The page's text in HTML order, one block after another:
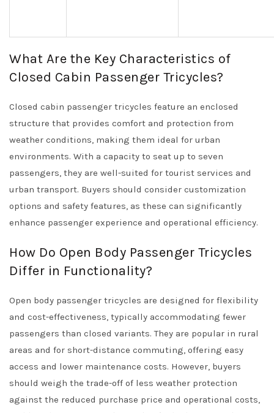
What Are the Key Characteristics of
Closed Cabin Passenger Tricycles?
Closed cabin passenger tricycles feature an enclosed
structure that provides comfort and protection from
weather conditions, making them ideal for urban
environments. With a capacity to seat up to seven
passengers, they are well-suited for tourist services and
urban transport. Buyers should consider customization
options and safety features, as these can significantly
enhance passenger experience and operational efficiency.
How Do Open Body Passenger Tricycles
Differ in Functionality?
Open body passenger tricycles are designed for flexibility
and cost-effectiveness, typically accommodating fewer
passengers than closed variants. They are popular in rural
areas and for short-distance commuting, offering easy
access and lower maintenance costs. However, buyers
should weigh the trade-off of less weather protection
against the reduced purchase price and operational costs,